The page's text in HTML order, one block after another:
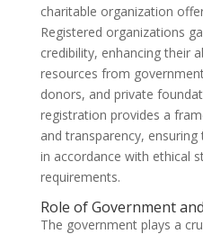
charitable organization
Registered organizations
credibility, enhancing their
resources from
donors, and private
registration provides a
and transparency,
in accordance with ethical
requirements.
Role of Government
The government plays a